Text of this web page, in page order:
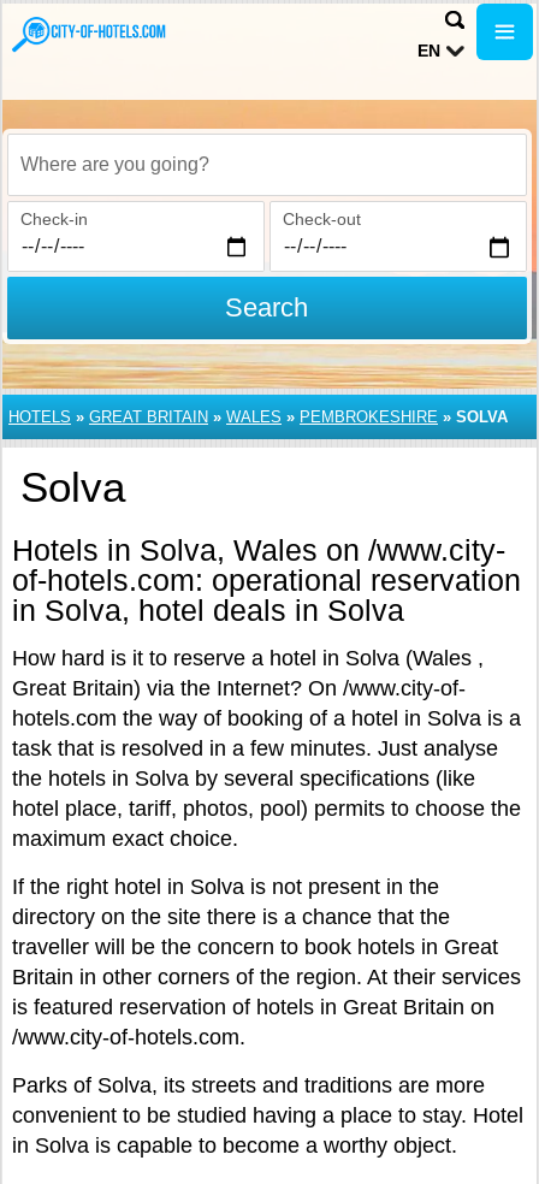
EN
Where are you going?
Check-in Check-out
Search
HOTELS » GREAT BRITAIN » WALES » PEMBROKESHIRE » SOLVA
Solva
Hotels in Solva, Wales on /www.city-
of-hotels.com: operational reservation
in Solva, hotel deals in Solva
How hard is it to reserve a hotel in Solva (Wales ,
Great Britain) via the Internet? On /www.city-of-
hotels.com the way of booking of a hotel in Solva is a
task that is resolved in a few minutes. Just analyse
the hotels in Solva by several specifications (like
hotel place, tariff, photos, pool) permits to choose the
maximum exact choice.
If the right hotel in Solva is not present in the
directory on the site there is a chance that the
traveller will be the concern to book hotels in Great
Britain in other corners of the region. At their services
is featured reservation of hotels in Great Britain on
/www.city-of-hotels.com.
Parks of Solva, its streets and traditions are more
convenient to be studied having a place to stay. Hotel
in Solva is capable to become a worthy object.